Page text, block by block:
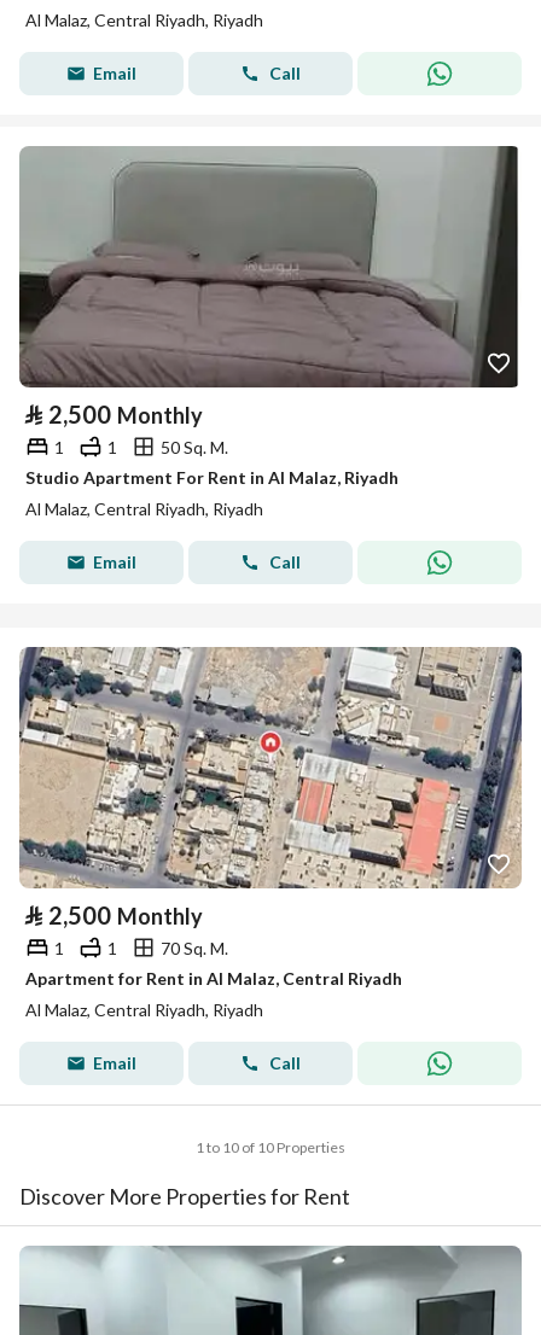
Al Malaz, Central Riyadh, Riyadh
Email Call
⃁ 2,500 Monthly
1 1
50 Sq. M.
Studio Apartment For Rent in Al Malaz, Riyadh
Al Malaz, Central Riyadh, Riyadh
Email Call
⃁ 2,500 Monthly
1 1
70 Sq. M.
Apartment for Rent in Al Malaz, Central Riyadh
Al Malaz, Central Riyadh, Riyadh
Email Call
1 to 10 of 10 Properties
Discover More Properties for Rent